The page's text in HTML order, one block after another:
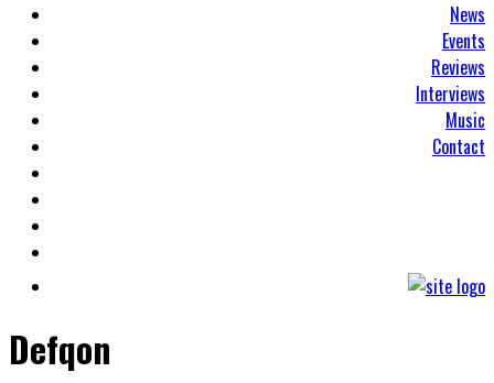
News
Events
Reviews
Interviews
Music
Contact
Defqon